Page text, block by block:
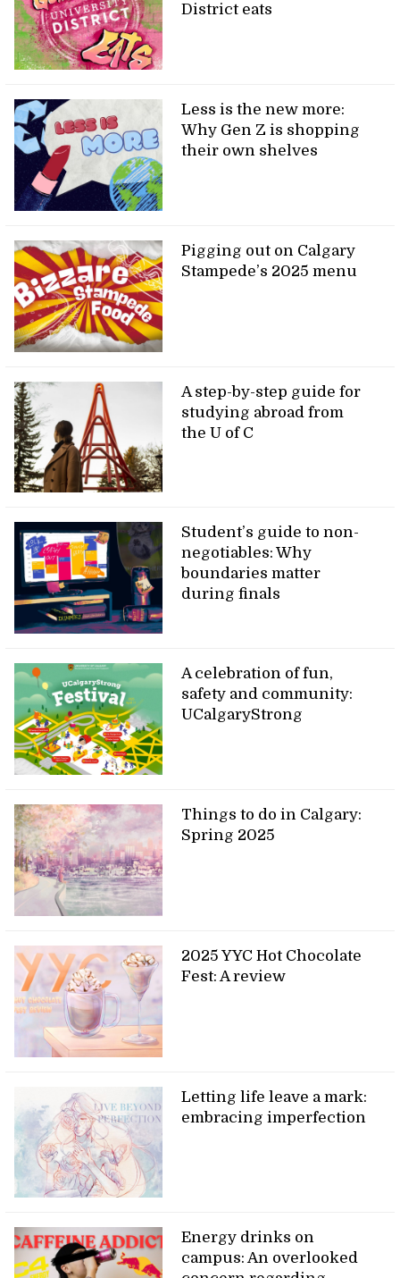
District eats
Less is the new more:
Why Gen Z is shopping
their own shelves
Pigging out on Calgary
Stampede’s 2025 menu
A step-by-step guide for
studying abroad from
the U of C
Student’s guide to non-
negotiables: Why
boundaries matter
during finals
A celebration of fun,
safety and community:
UCalgaryStrong
Things to do in Calgary:
Spring 2025
2025 YYC Hot Chocolate
Fest: A review
Letting life leave a mark:
embracing imperfection
Energy drinks on
campus: An overlooked